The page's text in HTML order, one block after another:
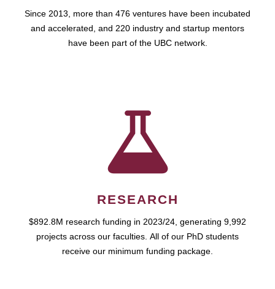
Since 2013, more than 476 ventures have been incubated
and accelerated, and 220 industry and startup mentors
have been part of the UBC network.
RESEARCH
$892.8M research funding in 2023/24, generating 9,992
projects across our faculties. All of our PhD students
receive our minimum funding package.